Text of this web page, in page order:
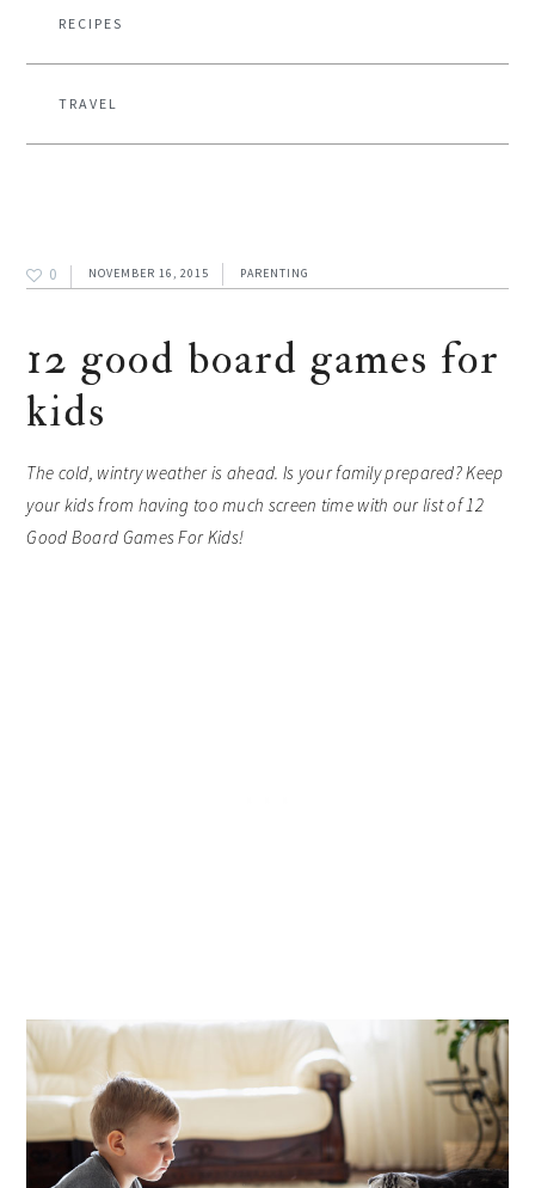
RECIPES
TRAVEL
0 NOVEMBER 16, 2015 PARENTING
12 good board games for
kids
The cold, wintry weather is ahead. Is your family prepared? Keep
your kids from having too much screen time with our list of 12
Good Board Games For Kids!